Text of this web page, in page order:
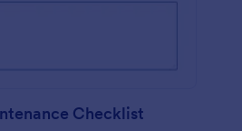
Checklist